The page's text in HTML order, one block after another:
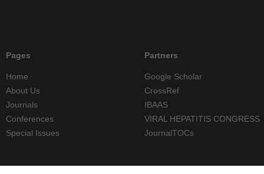
Pages
Home
About Us
Journals
Conferences
Special Issues
Partners
Google Scholar
CrossRef
IBAAS
VIRAL HEPATITIS CONGRESS
JournalTOCs